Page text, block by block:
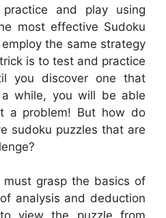
and play using
most effective Sudoku
the same strategy
is to test and practice
you discover one that
while, you will be able
a problem! But how do
sudoku puzzles that are
grasp the basics of
analysis and deduction